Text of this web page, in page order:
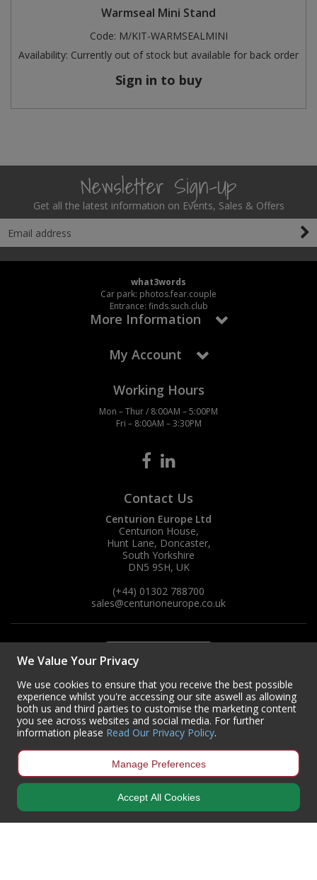
Warmseal Mini Stand
Code: M/KIT-WARMSEALMINI
Availability: Currently out of stock but available for back order
Sign in to buy
Newsletter Sign-Up
Get all the latest information on Events, Sales & Offers
what3words
Car park: photos.fear.couple
Entrance: finds.such.club
More Information
My Account
Working Hours
Mon – Thur / 8:00AM – 5:00PM
Fri – 8:00AM – 3:30PM
Contact Us
Centurion Europe Ltd
Centurion House,
Hunt Lane, Doncaster,
South Yorkshire
DN5 9SH, UK
(+44) 01302 788700
sales@centurioneurope.co.uk
Copyright © 2024 Centurion Europe. All Rights Reserved.
•
We Value Your Privacy
We use cookies to ensure that you receive the best possible
experience whilst you're accessing our site aswell as allowing
both us and third parties to customise the marketing content
you see across websites and social media. For further
information please Read Our Privacy Policy.
Manage Preferences
Accept All Cookies